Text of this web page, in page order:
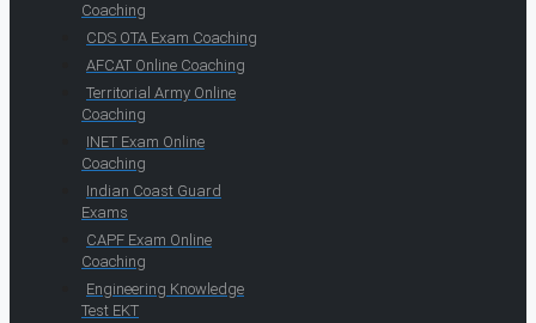
Coaching
CDS OTA Exam Coaching
AFCAT Online Coaching
Territorial Army Online
Coaching
INET Exam Online
Coaching
Indian Coast Guard
Exams
CAPF Exam Online
Coaching
Engineering Knowledge
Test EKT